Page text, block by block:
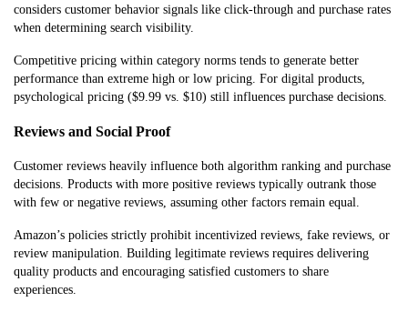
considers customer behavior signals like click-through and purchase rates
when determining search visibility.
Competitive pricing within category norms tends to generate better
performance than extreme high or low pricing. For digital products,
psychological pricing ($9.99 vs. $10) still influences purchase decisions.
Reviews and Social Proof
Customer reviews heavily influence both algorithm ranking and purchase
decisions. Products with more positive reviews typically outrank those
with few or negative reviews, assuming other factors remain equal.
Amazon’s policies strictly prohibit incentivized reviews, fake reviews, or
review manipulation. Building legitimate reviews requires delivering
quality products and encouraging satisfied customers to share
experiences.